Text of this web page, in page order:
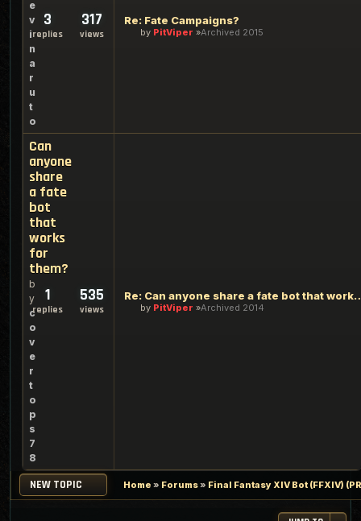
e
v
i
n
a
r
u
t
o
3
replies
317
views
Re: Fate Campaigns?
by PitViper Archived 2015
Can
anyone
share
a fate
bot
that
works
for
them?
b
y
c
o
v
e
r
t
o
p
s
7
8
1
replies
535
views
Re: Can anyone share
by PitViper Archived 2014
NEW TOPIC Home » Forums» Final Fantasy XIV Bot (FFXIV)